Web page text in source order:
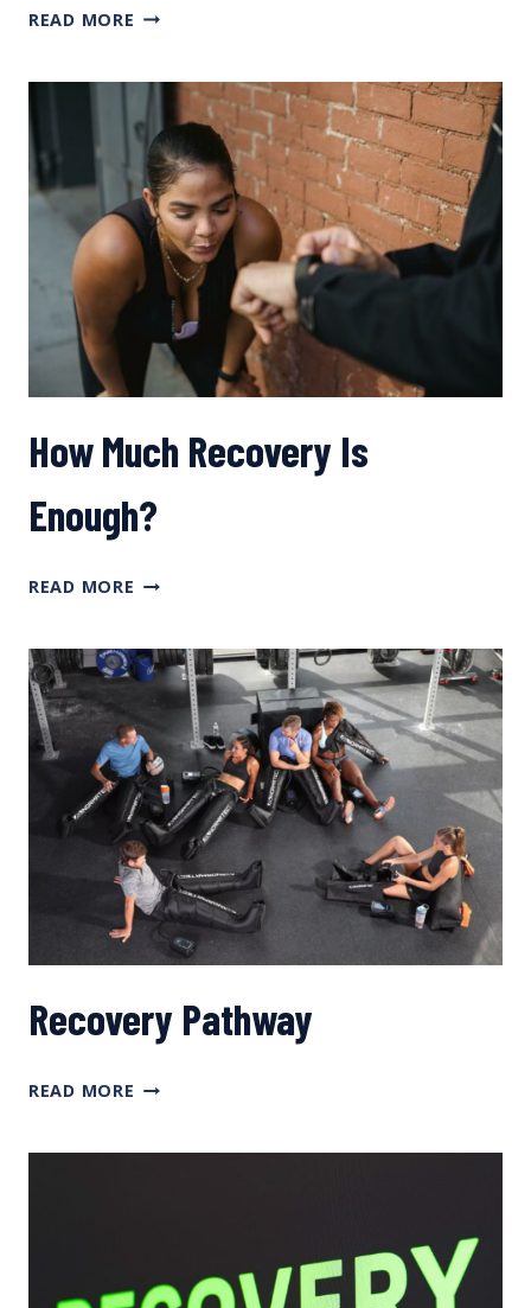
READ MORE THE
BIOMARKERS
OF
RECOVERY
WITH
DR.
IÑIGO
SAN
MILLÁN
How Much Recovery Is
Enough?
READ MORE HOW
IS
ENOUGH?
Recovery Pathway
READ MORE RECOVERY